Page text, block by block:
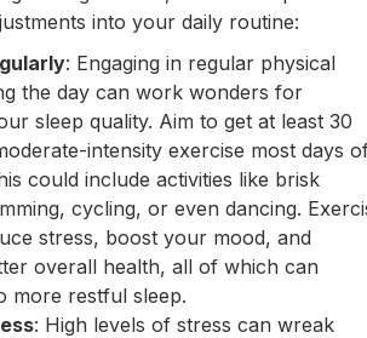
into your daily routine:
: Engaging in regular physical
the day can work wonders for
sleep quality. Aim to get at least 30
intensity exercise most days
could include activities like brisk
cycling, or even dancing.
stress, boost your mood, and
overall health, all of which can
more restful sleep.
: High levels of stress can wreak